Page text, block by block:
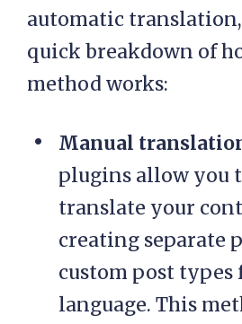
automatic translation,
quick breakdown of
method works:
Manual
plugins allow you
translate your
creating separate
custom post types
language. This